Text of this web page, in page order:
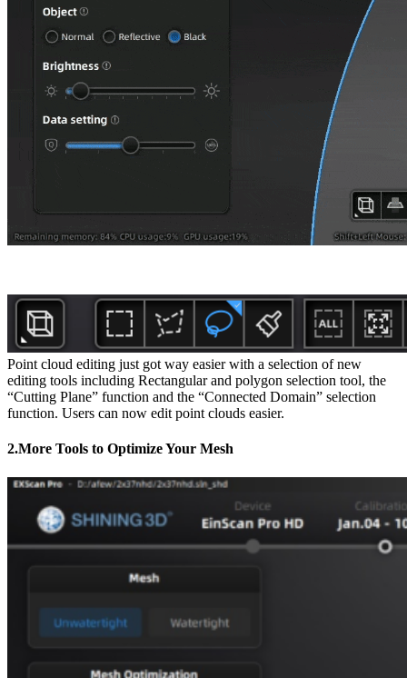
Point cloud editing just got way easier with a selection of new
editing tools including Rectangular and polygon selection tool, the
“Cutting Plane” function and the “Connected Domain” selection
function. Users can now edit point clouds easier.
2.More Tools to Optimize Your Mesh